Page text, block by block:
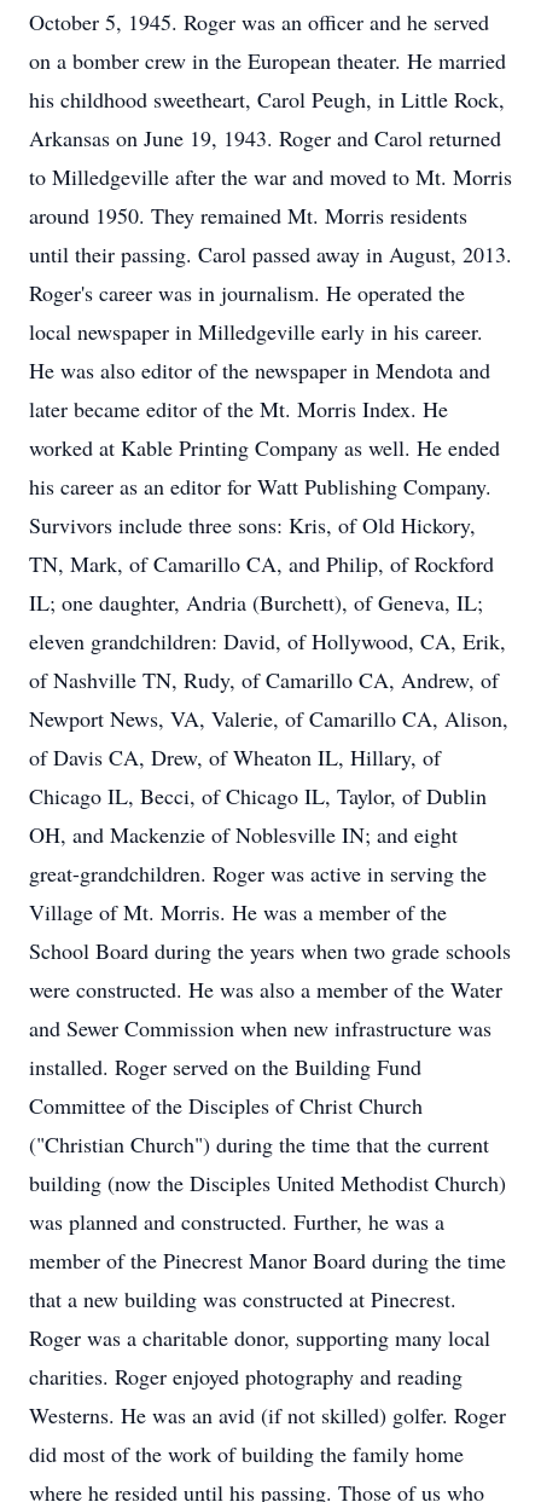
October 5, 1945. Roger was an officer and he served
on a bomber crew in the European theater. He married
his childhood sweetheart, Carol Peugh, in Little Rock,
Arkansas on June 19, 1943. Roger and Carol returned
to Milledgeville after the war and moved to Mt. Morris
around 1950. They remained Mt. Morris residents
until their passing. Carol passed away in August, 2013.
Roger's career was in journalism. He operated the
local newspaper in Milledgeville early in his career.
He was also editor of the newspaper in Mendota and
later became editor of the Mt. Morris Index. He
worked at Kable Printing Company as well. He ended
his career as an editor for Watt Publishing Company.
Survivors include three sons: Kris, of Old Hickory,
TN, Mark, of Camarillo CA, and Philip, of Rockford
IL; one daughter, Andria (Burchett), of Geneva, IL;
eleven grandchildren: David, of Hollywood, CA, Erik,
of Nashville TN, Rudy, of Camarillo CA, Andrew, of
Newport News, VA, Valerie, of Camarillo CA, Alison,
of Davis CA, Drew, of Wheaton IL, Hillary, of
Chicago IL, Becci, of Chicago IL, Taylor, of Dublin
OH, and Mackenzie of Noblesville IN; and eight
great-grandchildren. Roger was active in serving the
Village of Mt. Morris. He was a member of the
School Board during the years when two grade schools
were constructed. He was also a member of the Water
and Sewer Commission when new infrastructure was
installed. Roger served on the Building Fund
Committee of the Disciples of Christ Church
("Christian Church") during the time that the current
building (now the Disciples United Methodist Church)
was planned and constructed. Further, he was a
member of the Pinecrest Manor Board during the time
that a new building was constructed at Pinecrest.
Roger was a charitable donor, supporting many local
charities. Roger enjoyed photography and reading
Westerns. He was an avid (if not skilled) golfer. Roger
did most of the work of building the family home
where he resided until his passing. Those of us who